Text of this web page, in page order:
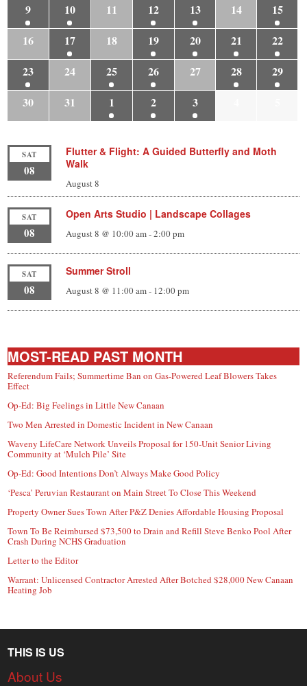
9
10 11 12 13 14
15
16
17 18 19 20 21
22
23
24 25 26 27 28
29
30
31 1 2 3
SAT
08
Flutter & Flight: A Guided Butterfly and Moth
Walk
August 8
SAT
08
Open Arts Studio | Landscape Collages
August 8 @ 10:00 am-2:00 pm
SAT
08
Summer Stroll
August 8 @ 11:00 am- 12:00 pm
MOST-READ PAST MONTH
Referendum Fails; Summertime Ban on Gas-Powered Leaf Blowers Takes
Effect
Op-Ed: Big Feelings in Little New Canaan
Two Men Arrested in Domestic Incident in New Canaan
Waveny LifeCare Network Unveils Proposal for 150-Unit Senior Living
Community at ‘Mulch Pile’ Site
Op-Ed: Good Intentions Don’t Always Make Good Policy
‘Pesca’ Peruvian Restaurant on Main Street To Close This Weekend
Property Owner Sues Town After P&Z Denies Affordable Housing Proposal
Town To Be Reimbursed $73,500 to Drain and Refill Steve Benko Pool After
Crash During NCHS Graduation
Letter to the Editor
Warrant: Unlicensed Contractor Arrested After Botched $28,000 New Canaan
Heating Job
THIS IS US
About Us